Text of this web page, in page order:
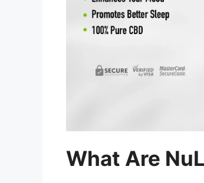
What Are